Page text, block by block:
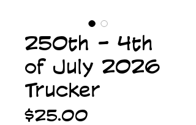
250th - 4th
of July 2026
Trucker
$25.00